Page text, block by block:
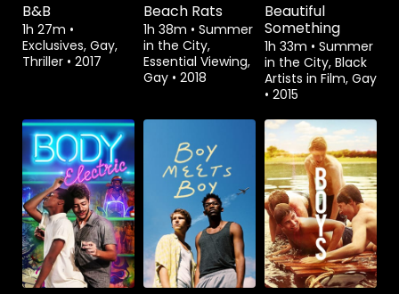
B&B
1h 27m •
Exclusives, Gay,
Thriller • 2017
Beach Rats
1h 38m • Summer
in the City,
Essential Viewing,
Gay • 2018
Beautiful
Something
1h 33m • Summer
in the City, Black
Artists in Film, Gay
• 2015
Watch from Watch from